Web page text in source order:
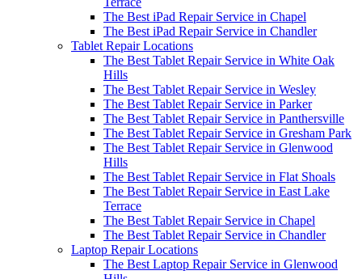
The Best iPad Repair Service in Chapel
The Best iPad Repair Service in Chandler
Tablet Repair Locations
The Best Tablet Repair Service in White Oak
Hills
The Best Tablet Repair Service in Wesley
The Best Tablet Repair Service in Parker
The Best Tablet Repair Service in Panthersville
The Best Tablet Repair Service in Gresham Park
The Best Tablet Repair Service in Glenwood
Hills
The Best Tablet Repair Service in Flat Shoals
The Best Tablet Repair Service in East Lake
Terrace
The Best Tablet Repair Service in Chapel
The Best Tablet Repair Service in Chandler
Laptop Repair Locations
The Best Laptop Repair Service in Glenwood